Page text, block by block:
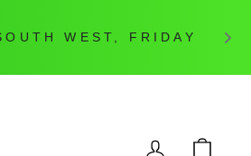
LOG IN